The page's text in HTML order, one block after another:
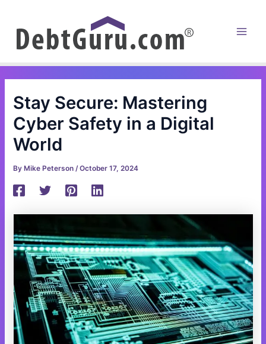
content
Stay Secure: Mastering
Cyber Safety in a Digital
World
By Mike Peterson/October 17, 2024